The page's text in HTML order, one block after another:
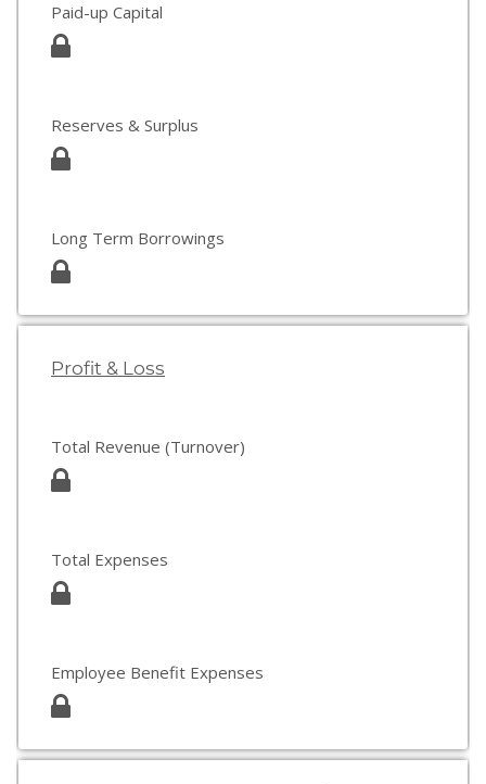
Paid-up Capital
Reserves & Surplus
Long Term Borrowings
Profit & Loss
Total Revenue (Turnover)
Total Expenses
Employee Benefit Expenses